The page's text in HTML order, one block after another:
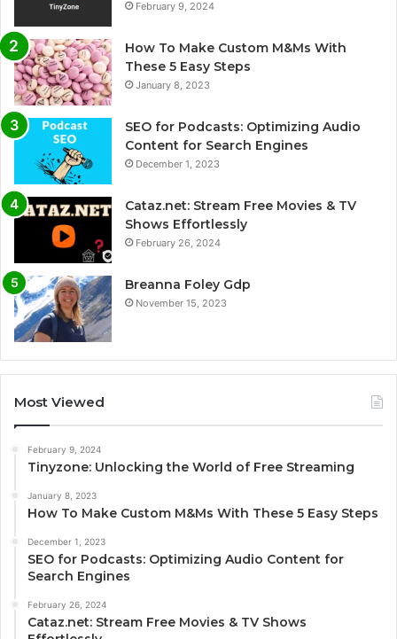
February 9, 2024
How To Make Custom M&Ms With
These 5 Easy Steps
January 8, 2023
SEO for Podcasts: Optimizing Audio
Content for Search Engines
December 1, 2023
Cataz.net: Stream Free Movies & TV
Shows Effortlessly
February 26, 2024
Breanna Foley Gdp
November 15, 2023
Most Viewed
February 9, 2024
Tinyzone: Unlocking the World of Free Streaming
January 8, 2023
How To Make Custom M&Ms With These 5 Easy Steps
December 1, 2023
SEO for Podcasts: Optimizing Audio Content for
Search Engines
February 26, 2024
Cataz.net: Stream Free Movies & TV Shows